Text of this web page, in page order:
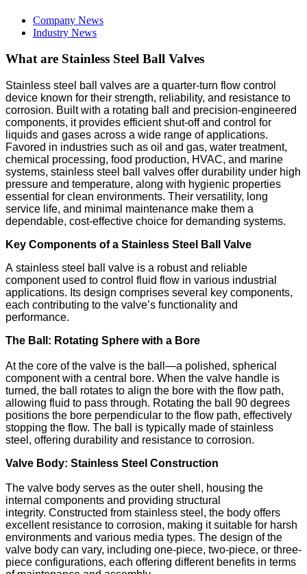
Company News
Industry News
What are Stainless Steel Ball Valves
Stainless steel ball valves are a quarter-turn flow control
device known for their strength, reliability, and resistance to
corrosion. Built with a rotating ball and precision-engineered
components, it provides efficient shut-off and control for
liquids and gases across a wide range of applications.
Favored in industries such as oil and gas, water treatment,
chemical processing, food production, HVAC, and marine
systems, stainless steel ball valves offer durability under high
pressure and temperature, along with hygienic properties
essential for clean environments. Their versatility, long
service life, and minimal maintenance make them a
dependable, cost-effective choice for demanding systems.
Key Components of a Stainless Steel Ball Valve
A stainless steel ball valve is a robust and reliable
component used to control fluid flow in various industrial
applications. Its design comprises several key components,
each contributing to the valve’s functionality and
performance.​
The Ball: Rotating Sphere with a Bore
At the core of the valve is the ball—a polished, spherical
component with a central bore. When the valve handle is
turned, the ball rotates to align the bore with the flow path,
allowing fluid to pass through. Rotating the ball 90 degrees
positions the bore perpendicular to the flow path, effectively
stopping the flow. The ball is typically made of stainless
steel, offering durability and resistance to corrosion.​
Valve Body: Stainless Steel Construction
The valve body serves as the outer shell, housing the
internal components and providing structural
integrity. Constructed from stainless steel, the body offers
excellent resistance to corrosion, making it suitable for harsh
environments and various media types. The design of the
valve body can vary, including one-piece, two-piece, or three-
piece configurations, each offering different benefits in terms